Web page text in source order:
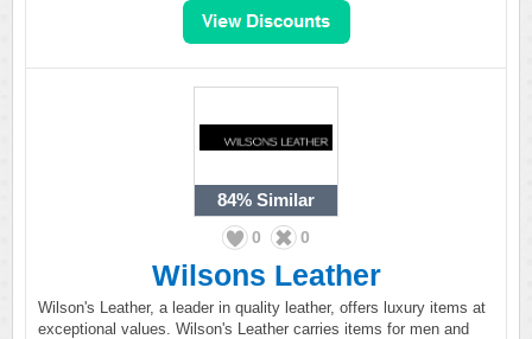
84% Similar
0 0
Wilsons Leather
Wilson's Leather, a leader in quality leather, offers luxury items at
exceptional values. Wilson's Leather carries items for men and